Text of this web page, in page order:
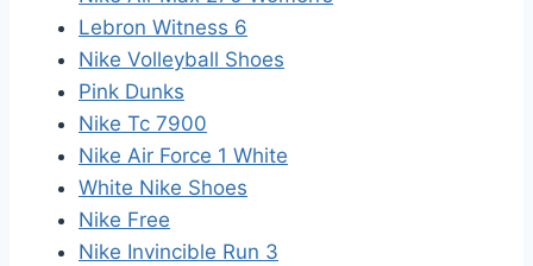
Lebron Witness 6
Nike Volleyball Shoes
Pink Dunks
Nike Tc 7900
Nike Air Force 1 White
White Nike Shoes
Nike Free
Nike Invincible Run 3